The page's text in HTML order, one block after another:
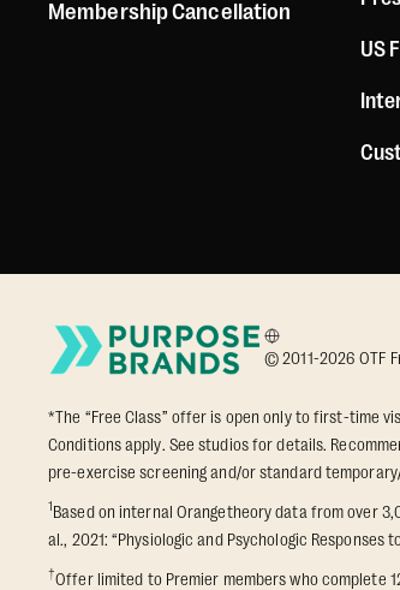
Membership Cancellation
US
© 2011-2026 OTF
*The “Free Class” offer is open only to first-time
Conditions apply. See studios for details.
pre-exercise screening and/or standard
1 Based on internal Orangetheory data from over
al., 2021: “Physiologic and Psychologic Responses
†Offer limited to Premier members who complete